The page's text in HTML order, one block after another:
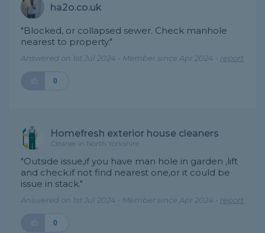
ha2o.co.uk
"Blocked, or collapsed sewer. Check manhole
nearest to property."
Answered on 1st Jul 2024 - Member since Apr 2024 - report
0
Homefresh exterior house cleaners
Cleaner in North Yorkshire
"Outside issue,if you have man hole in garden ,lift
and check.if not find nearest one,or it could be
issue in stack."
Answered on 1st Jul 2024 - Member since Apr 2024 - report
0